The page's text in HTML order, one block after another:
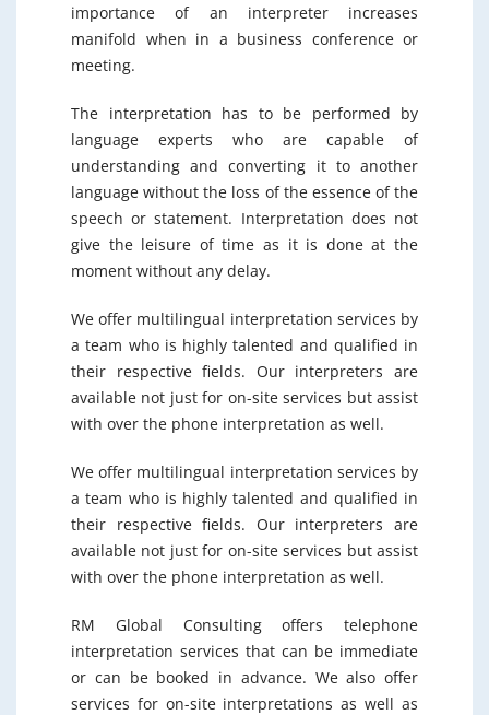
importance of an interpreter increases
manifold when in a business conference or
meeting.
The interpretation has to be performed by
language experts who are capable of
understanding and converting it to another
language without the loss of the essence of the
speech or statement. Interpretation does not
give the leisure of time as it is done at the
moment without any delay.
We offer multilingual interpretation services by
a team who is highly talented and qualified in
their respective fields. Our interpreters are
available not just for on-site services but assist
with over the phone interpretation as well.
We offer multilingual interpretation services by
a team who is highly talented and qualified in
their respective fields. Our interpreters are
available not just for on-site services but assist
with over the phone interpretation as well.
RM Global Consulting offers telephone
interpretation services that can be immediate
or can be booked in advance. We also offer
services for on-site interpretations as well as